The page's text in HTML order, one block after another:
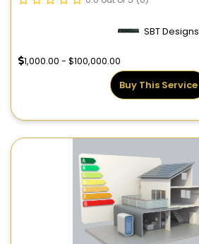
SBT Designs
1,000.00 - $100,000.00
Buy This Service